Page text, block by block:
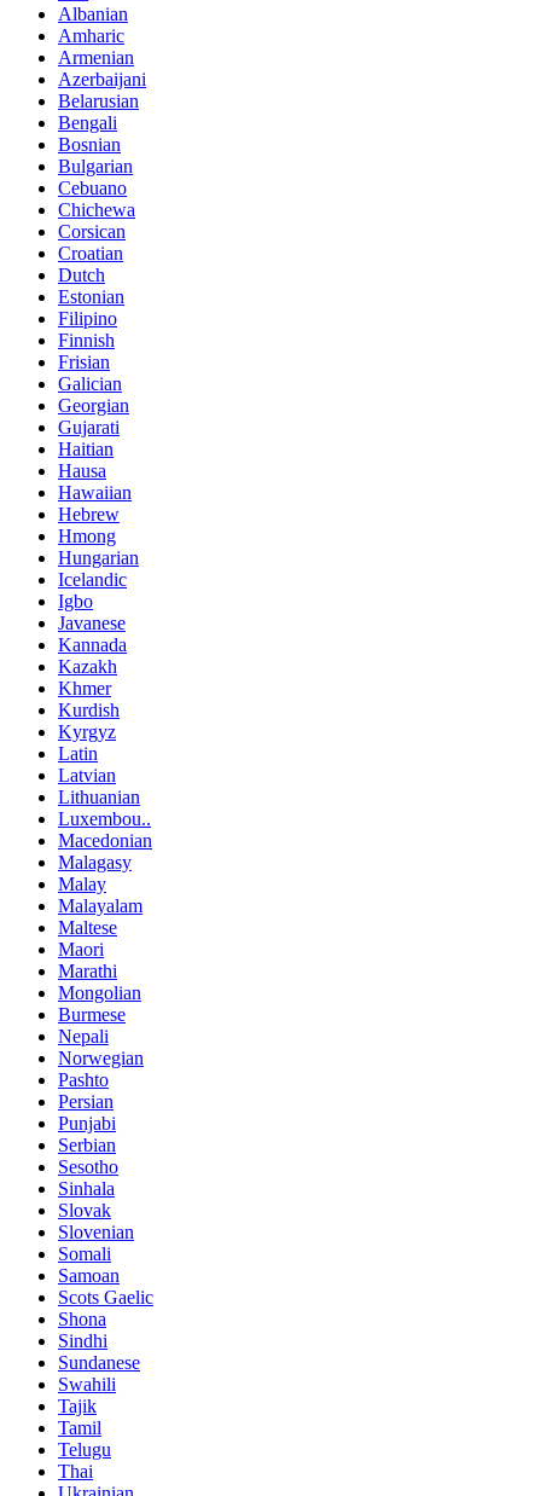
Albanian
Amharic
Armenian
Azerbaijani
Belarusian
Bengali
Bosnian
Bulgarian
Cebuano
Chichewa
Corsican
Croatian
Dutch
Estonian
Filipino
Finnish
Frisian
Galician
Georgian
Gujarati
Haitian
Hausa
Hawaiian
Hebrew
Hmong
Hungarian
Icelandic
Igbo
Javanese
Kannada
Kazakh
Khmer
Kurdish
Kyrgyz
Latin
Latvian
Lithuanian
Luxembou..
Macedonian
Malagasy
Malay
Malayalam
Maltese
Maori
Marathi
Mongolian
Burmese
Nepali
Norwegian
Pashto
Persian
Punjabi
Serbian
Sesotho
Sinhala
Slovak
Slovenian
Somali
Samoan
Scots Gaelic
Shona
Sindhi
Sundanese
Swahili
Tajik
Tamil
Telugu
Thai